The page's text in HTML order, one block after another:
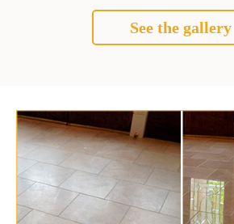
See the gallery